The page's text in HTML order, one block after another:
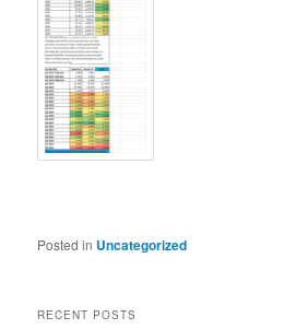
Posted in Uncategorized
RECENT POSTS